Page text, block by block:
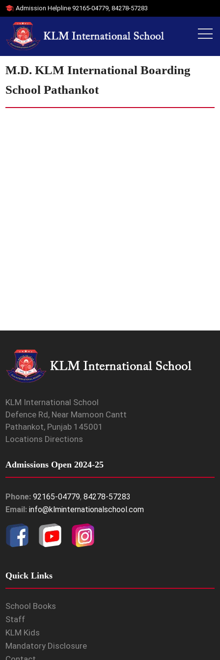
Admission Helpline92165-04779,84278-57283
M.D. KLM International Boarding
School Pathankot
KLM International School
Defence Rd, Near Mamoon Cantt
Pathankot, Punjab 145001
Locations Directions
Admissions Open 2024-25
Phone: 92165-04779,84278-57283
Email: info@klminternationalschool.com
Quick Links
School Books
Staff
KLM Kids
Mandatory Disclosure